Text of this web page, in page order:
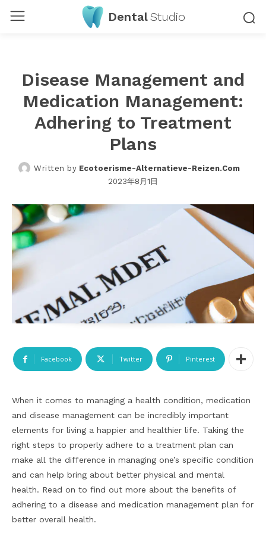
DentalStudio
Disease Management and
Medication Management:
Adhering to Treatment
Plans
Written by Ecotoerisme-Alternatieve-Reizen.com
2023年8月1日
Facebook Twitter Pinterest
When it comes to managing a health condition, medication
and disease management can be incredibly important
elements for living a happier and healthier life. Taking the
right steps to properly adhere to a treatment plan can
make all the difference in managing one’s specific condition
and can help bring about better physical and mental
health. Read on to find out more about the benefits of
adhering to a disease and medication management plan for
better overall health.